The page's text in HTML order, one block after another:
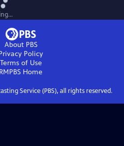
About PBS
Policy
Terms of Use
RMPBS Home
Service (PBS), all rights reserved.